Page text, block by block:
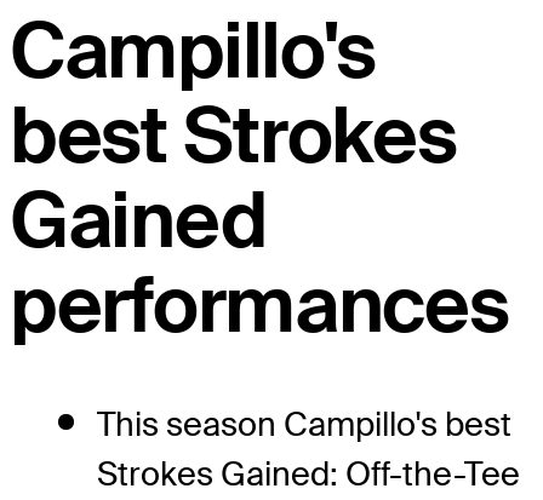
Campillo's
best Strokes
Gained
performances
This season Campillo's best
Strokes Gained: Off-the-Tee